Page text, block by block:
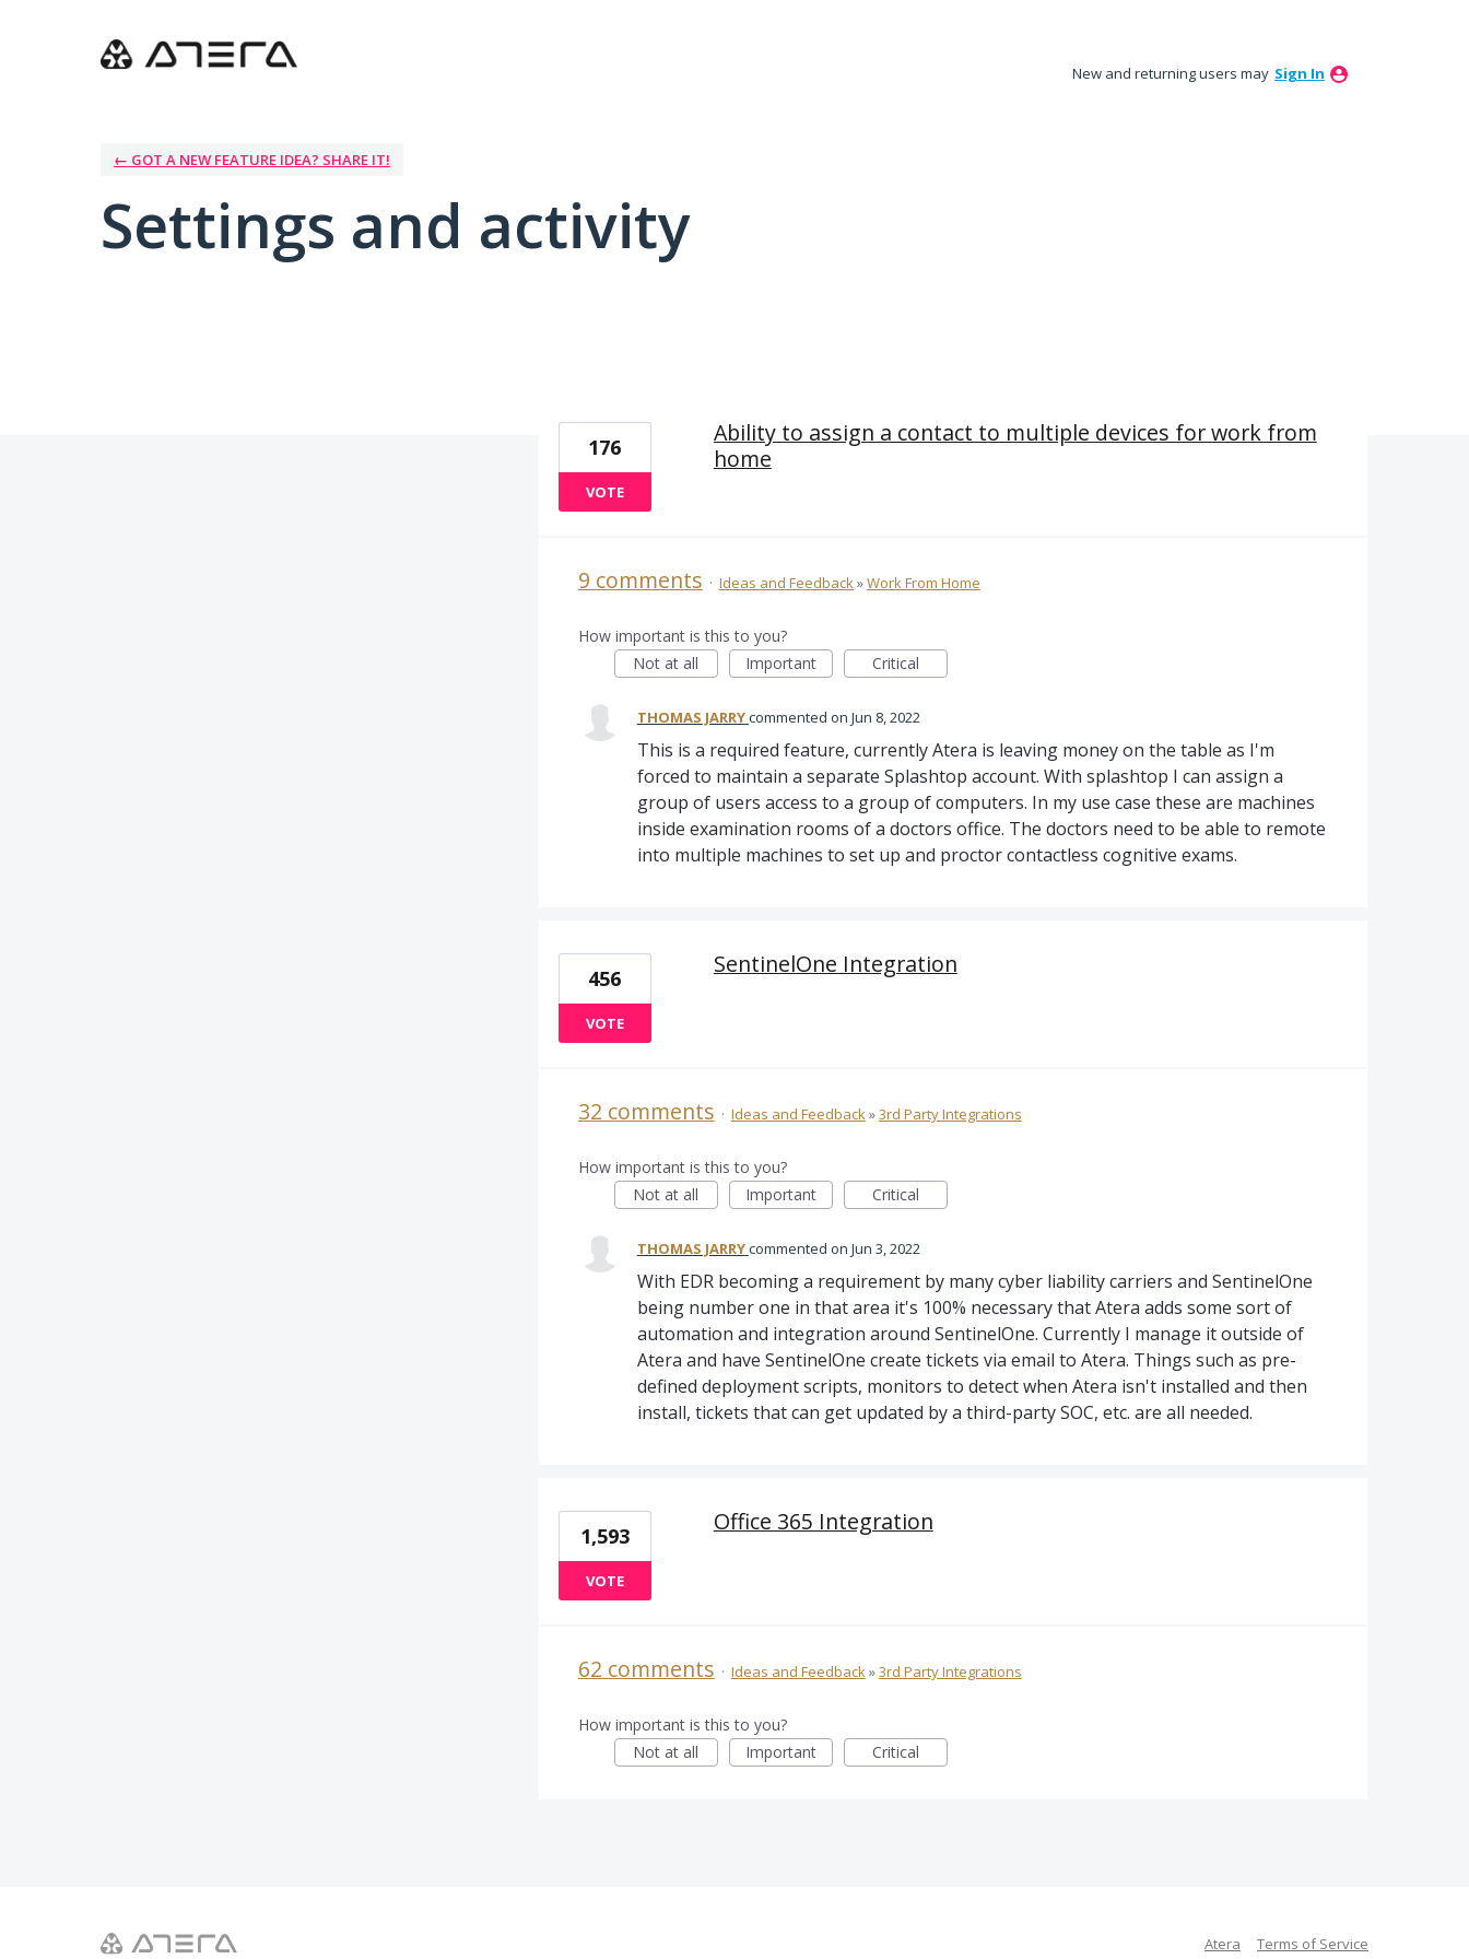
New and returning users may Sign In
← GOT A NEW FEATURE IDEA? SHARE IT!
Settings and activity
Ability to assign a contact to multiple devices for work from
home
176
VOTE
9 comments · Ideas and Feedback»Work From Home
How important is this to you?
Not at all
Important Critical
THOMAS JARRYcommented Jun 8, 2022
This is a required feature, currently Atera is leaving money on the table as I'm
forced to maintain a separate Splashtop account. With splashtop I can assign a
group of users access to a group of computers. In my use case these are machines
inside examination rooms of a doctors office. The doctors need to be able to remote
into multiple machines to set up and proctor contactless cognitive exams.
SentinelOne Integration
456
VOTE
32 comments · Ideas and Feedback»3rd Party Integrations
How important is this to you?
Not at all
Important Critical
THOMAS JARRYcommented Jun 3, 2022
With EDR becoming a requirement by many cyber liability carriers and SentinelOne
being number one in that area it's 100% necessary that Atera adds some sort of
automation and integration around SentinelOne. Currently I manage it outside of
Atera and have SentinelOne create tickets via email to Atera. Things such as pre-
defined deployment scripts, monitors to detect when Atera isn't installed and then
install, tickets that can get updated by a third-party SOC, etc. are all needed.
Office 365 Integration
1,593
VOTE
62 comments · Ideas and Feedback»3rd Party Integrations
How important is this to you?
Not at all
Important Critical
Atera Terms of Service